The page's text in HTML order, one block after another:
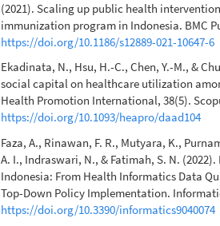
(2021). Scaling up public health
immunization program in Indonesia. BMC
https://doi.org/10.1186/s12889-021-10647-6
Ekadinata, N., Hsu, H.-C., Chen, Y.-M., &
social capital on healthcare utilization
Health Promotion International, 38(5).
https://doi.org/10.1093/heapro/daad104
Faza, A., Rinawan, F. R., Mutyara, K.,
A. I., Indraswari, N., & Fatimah, S. N.
Indonesia: From Health Informatics Data
Top-Down Policy Implementation.
https://doi.org/10.3390/informatics9040074